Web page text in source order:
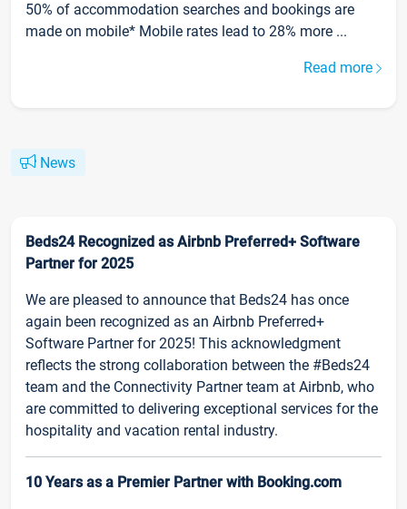
50% of accommodation searches and bookings are
made on mobile* Mobile rates lead to 28% more ...
Read more
News
Beds24 Recognized as Airbnb Preferred+ Software
Partner for 2025
We are pleased to announce that Beds24 has once
again been recognized as an Airbnb Preferred+
Software Partner for 2025! This acknowledgment
reflects the strong collaboration between the #Beds24
team and the Connectivity Partner team at Airbnb, who
are committed to delivering exceptional services for the
hospitality and vacation rental industry.
10 Years as a Premier Partner with Booking.com